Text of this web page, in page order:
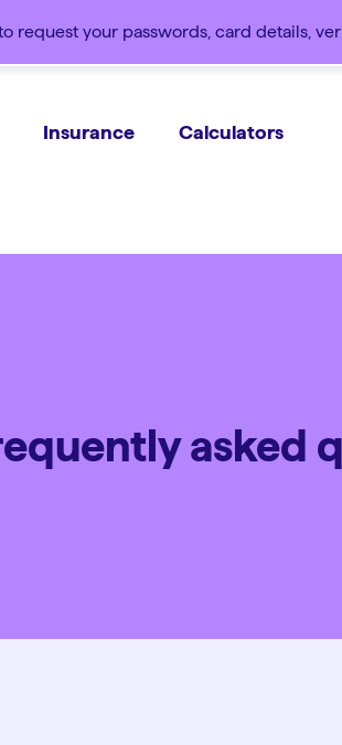
request your passwords, card details,
Insurance Calculators
asked